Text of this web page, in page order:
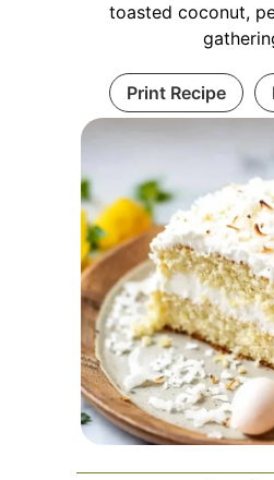
toasted coconut,
Print Recipe